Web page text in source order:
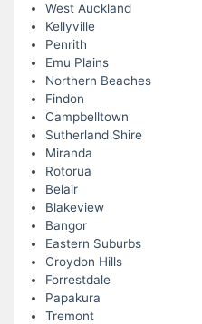
West Auckland
Kellyville
Penrith
Emu Plains
Northern Beaches
Findon
Campbelltown
Sutherland Shire
Miranda
Rotorua
Belair
Blakeview
Bangor
Eastern Suburbs
Croydon Hills
Forrestdale
Papakura
Tremont